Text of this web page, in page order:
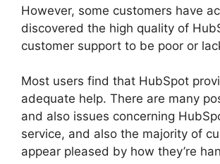
However, some customers have
discovered the high quality of
customer support to be poor or
Most users find that HubSpot
adequate help. There are many
and also issues concerning
service, and also the majority of
appear pleased by how they’re